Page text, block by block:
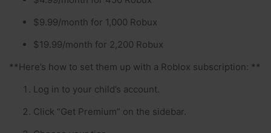
$9.99/month for 1,000 Robux
$19.99/month for 2,200 Robux
**Here’s how to set them up with a Roblox subscription: **
Log in to your child’s account.
Click “Get Premium” on the sidebar.